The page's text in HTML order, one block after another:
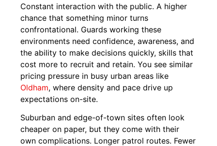
Constant interaction with the public. A higher
chance that something minor turns
confrontational. Guards working these
environments need confidence, awareness, and
the ability to make decisions quickly, skills that
cost more to recruit and retain. You see similar
pricing pressure in busy urban areas like
Oldham, where density and pace drive up
expectations on-site.
Suburban and edge-of-town sites often look
cheaper on paper, but they come with their
own complications. Longer patrol routes. Fewer